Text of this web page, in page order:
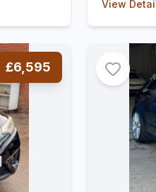
View
£6,595